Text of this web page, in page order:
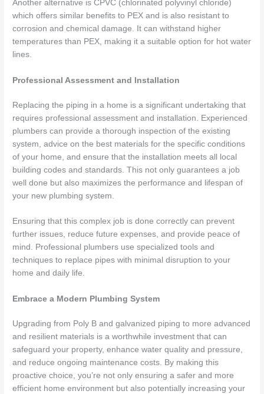
Another alternative is CPVC (chlorinated polyvinyl chloride)
which offers similar benefits to PEX and is also resistant to
corrosion and chemical damage. It can withstand higher
temperatures than PEX, making it a suitable option for hot water
lines.
Professional Assessment and Installation
Replacing the piping in a home is a significant undertaking that
requires professional assessment and installation. Experienced
plumbers can provide a thorough inspection of the existing
system, advice on the best materials for the specific conditions
of your home, and ensure that the installation meets all local
building codes and standards. This not only guarantees a job
well done but also maximizes the performance and lifespan of
your new plumbing system.
Ensuring that this complex job is done correctly can prevent
further issues, reduce future expenses, and provide peace of
mind. Professional plumbers use specialized tools and
techniques to replace pipes with minimal disruption to your
home and daily life.
Embrace a Modern Plumbing System
Upgrading from Poly B and galvanized piping to more advanced
and resilient materials is a worthwhile investment that can
safeguard your property, enhance water quality and pressure,
and reduce ongoing maintenance costs. By making this
proactive choice, you’re not only ensuring a safer and more
efficient home environment but also potentially increasing your